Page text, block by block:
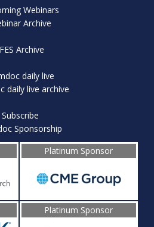
Webinars
Archive
Archive
daily live
daily live archive
Subscribe
Sponsorship
Platinum Sponsor
Platinum Sponsor